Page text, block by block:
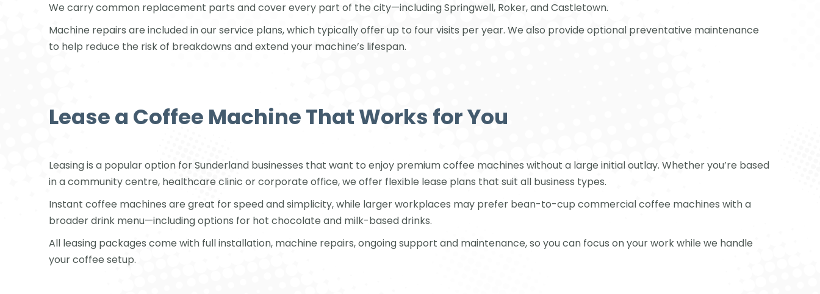
We carry common replacement parts and cover every part of the city—including Springwell, Roker, and Castletown.
Machine repairs are included in our service plans, which typically offer up to four visits per year. We also provide optional preventative maintenance
to help reduce the risk of breakdowns and extend your machine’s lifespan.
Lease a Coffee Machine That Works for You
Leasing is a popular option for Sunderland businesses that want to enjoy premium coffee machines without a large initial outlay. Whether you’re based
in a community centre, healthcare clinic or corporate office, we offer flexible lease plans that suit all business types.
Instant coffee machines are great for speed and simplicity, while larger workplaces may prefer bean-to-cup commercial coffee machines with a
broader drink menu—including options for hot chocolate and milk-based drinks.
All leasing packages come with full installation, machine repairs, ongoing support and maintenance, so you can focus on your work while we handle
your coffee setup.